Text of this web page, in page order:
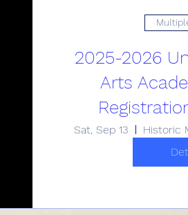
2025-2026
Arts
Sat, Sep 13